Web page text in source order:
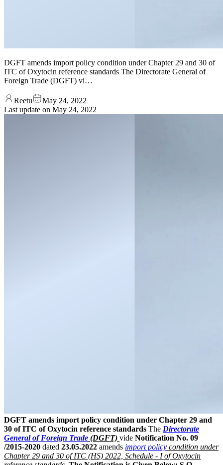
DGFT amends import policy condition under Chapter 29 and 30 of
ITC of Oxytocin reference standards The Directorate General of
Foreign Trade (DGFT) vi…
Reetu
May 24, 2022
Last update on May 24, 2022
DGFT amends import policy condition under Chapter 29 and
30 of ITC of Oxytocin reference standards The Directorate
General of Foreign Trade (DGFT) vide Notification No. 09
/2015-2020 dated 23.05.2022 amends import policy condition under
Chapter 29 and 30 of ITC (HS) 2022, Schedule - I of Oxytocin